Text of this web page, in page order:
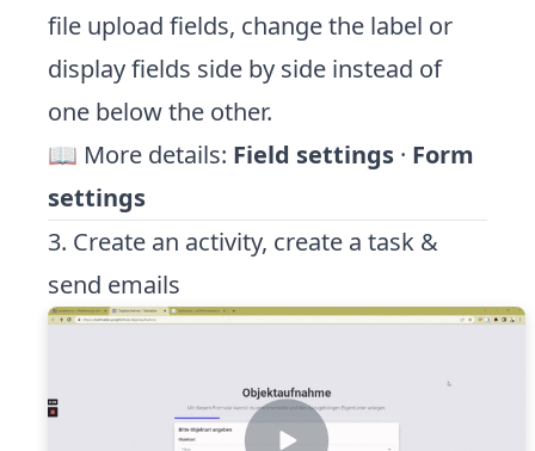
file upload fields, change the label or
display fields side by side instead of
one below the other.
📖 More details: Field settings · Form
settings
3. Create an activity, create a task &
send emails